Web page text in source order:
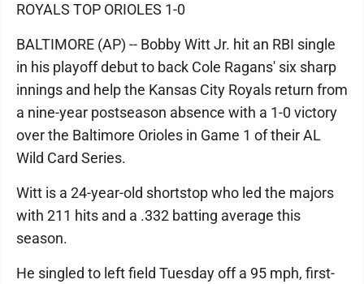
ROYALS TOP ORIOLES 1-0
BALTIMORE (AP) -- Bobby Witt Jr. hit an RBI single
in his playoff debut to back Cole Ragans' six sharp
innings and help the Kansas City Royals return from
a nine-year postseason absence with a 1-0 victory
over the Baltimore Orioles in Game 1 of their AL
Wild Card Series.
Witt is a 24-year-old shortstop who led the majors
with 211 hits and a .332 batting average this
season.
He singled to left field Tuesday off a 95 mph, first-